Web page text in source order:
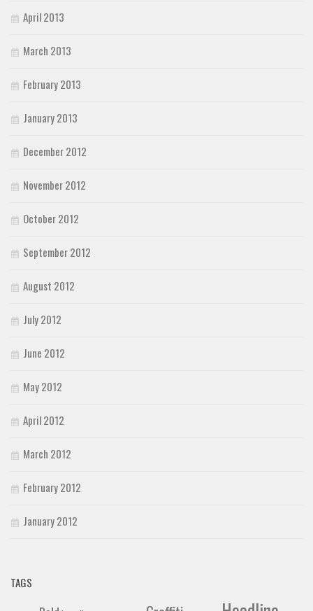
April 2013
March 2013
February 2013
January 2013
December 2012
November 2012
October 2012
September 2012
August 2012
July 2012
June 2012
May 2012
April 2012
March 2012
February 2012
January 2012
TAGS